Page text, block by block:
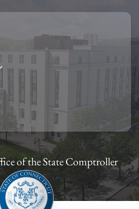
of the State Comptroller